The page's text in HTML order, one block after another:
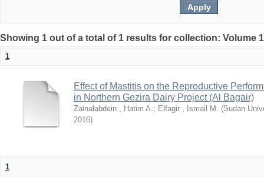
Showing 1 out of a total of 1 results for collection: Volume
1
Effect of Mastitis on the Reproductive
in Northern Gezira Dairy Project (Al Bagair)
Zainalabdein , Hatim A.; Elfagir , Ismail M. (Sudan
2016)
1